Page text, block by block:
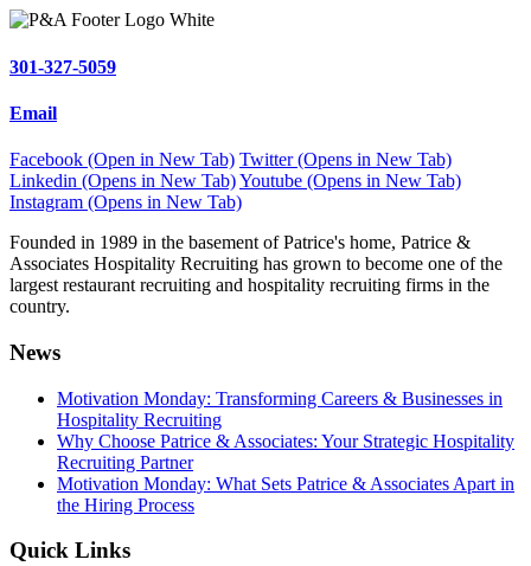
301-327-5059
Email
Facebook (Open in New Tab) Twitter (Opens in New Tab)
Linkedin (Opens in New Tab)Youtube (Opens in New Tab)
Instagram (Opens in New Tab)
Founded in 1989 in the basement of Patrice's home, Patrice &
Associates Hospitality Recruiting has grown to become one of the
largest restaurant recruiting and hospitality recruiting firms in the
country.
News
Motivation Monday: Transforming Careers & Businesses in
Hospitality Recruiting
Why Choose Patrice & Associates: Your Strategic Hospitality
Recruiting Partner
Motivation Monday: What Sets Patrice & Associates Apart in
the Hiring Process
Quick Links